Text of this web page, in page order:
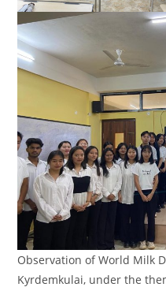
Observation of World Milk
Kyrdemkulai, under the